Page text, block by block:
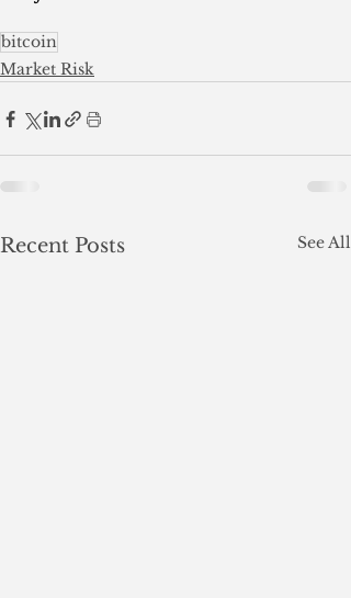
bitcoin
Market Risk
Recent Posts See All